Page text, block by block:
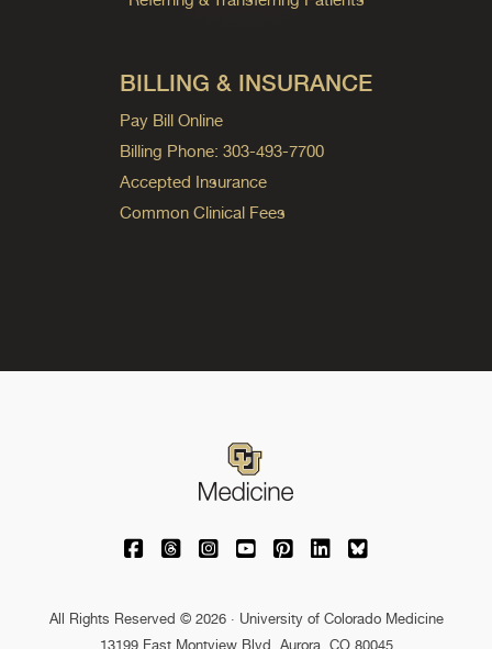
BILLING & INSURANCE
Pay Bill Online
Billing Phone: 303-493-7700
Accepted Insurance
Common Clinical Fees
University of Colorado Medicine on
University of Colorado Medicine on
University of Colorado Medicine
University of Colorado
University of Colorado
University of
University of
All Rights Reserved © 2026 · University of Colorado Medicine
13199 East Montview Blvd. Aurora, CO 80045